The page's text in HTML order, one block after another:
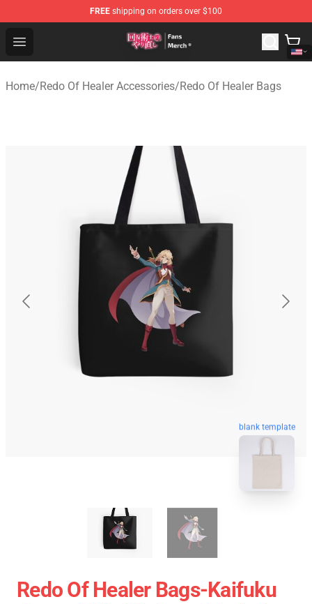
FREE shipping on orders over $100
Open menu
Redo Of Healer Store - Official Redo Of Healer
Home/Redo Of Healer Accessories/Redo Of Healer Bags
blank template
Redo Of Healer Bags-Kaifuku